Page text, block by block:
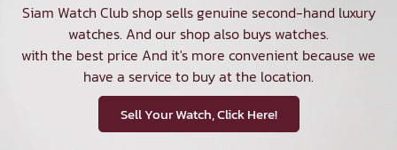
Siam Watch Club shop sells genuine second-hand luxury
watches. And our shop also buys watches.
with the best price And it's more convenient because we
have a service to buy at the location.
Sell Your Watch, Click Here!